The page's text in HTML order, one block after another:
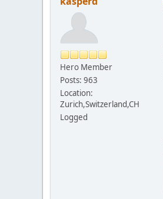
Hero Member
Posts: 963
Location:
Zurich,Switzerland,CH
Logged